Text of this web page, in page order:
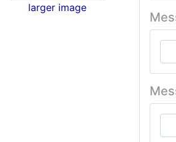
larger image